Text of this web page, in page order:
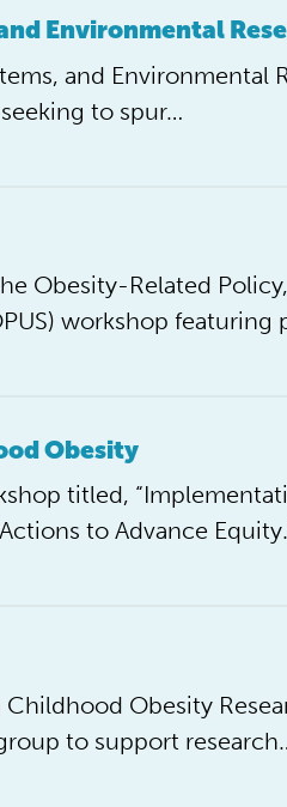
Environmental
and Environmental
to spur…
Obesity-Related
workshop featuring
Obesity
titled,
to Advance
Obesity
to support